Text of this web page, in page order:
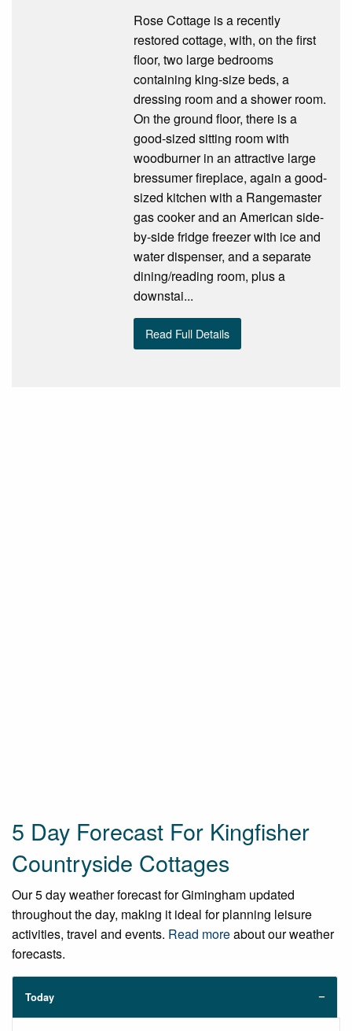
Rose Cottage is a recently
restored cottage, with, on the first
floor, two large bedrooms
containing king-size beds, a
dressing room and a shower room.
On the ground floor, there is a
good-sized sitting room with
woodburner in an attractive large
bressumer fireplace, again a good-
sized kitchen with a Rangemaster
gas cooker and an American side-
by-side fridge freezer with ice and
water dispenser, and a separate
dining/reading room, plus a
downstai...
Read Full Details
5 Day Forecast For Kingfisher
Countryside Cottages
Our 5 day weather forecast for Gimingham updated
throughout the day, making it ideal for planning leisure
activities, travel and events. Read moreabout our weather
forecasts.
Today